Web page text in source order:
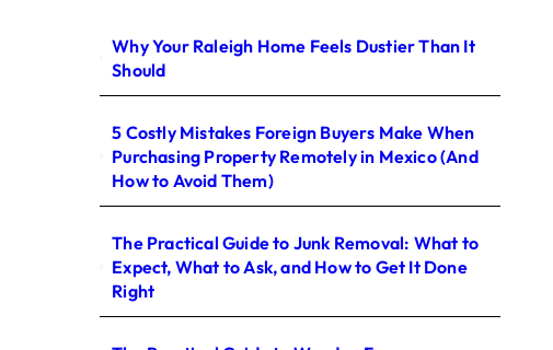
Why Your Raleigh Home Feels Dustier Than It
Should
5 Costly Mistakes Foreign Buyers Make When
Purchasing Property Remotely in Mexico (And
How to Avoid Them)
The Practical Guide to Junk Removal: What to
Expect, What to Ask, and How to Get It Done
Right